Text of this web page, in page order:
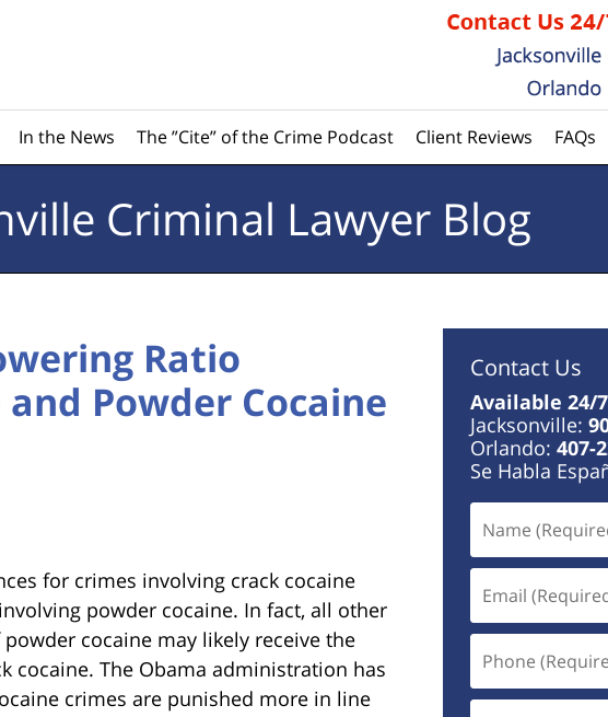
In the News The ”Cite” of the Crime Podcast Client Reviews FAQs
Criminal Lawyer Blog
Ratio
Powder Cocaine
for crimes involving crack cocaine
powder cocaine. In fact, all other
cocaine may likely receive the
cocaine. The Obama administration has
crimes are punished more in line
Contact Us
Available 24/7
Jacksonville:
Orlando: 407-
Se Habla